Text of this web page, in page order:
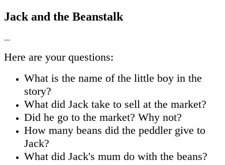
Jack and the Beanstalk
...
Here are your questions:
What is the name of the little boy in the
story?
What did Jack take to sell at the market?
Did he go to the market? Why not?
How many beans did the peddler give to
Jack?
What did Jack's mum do with the beans?